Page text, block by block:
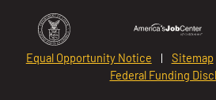
Equal Opportunity Notice Sitemap
Federal Funding